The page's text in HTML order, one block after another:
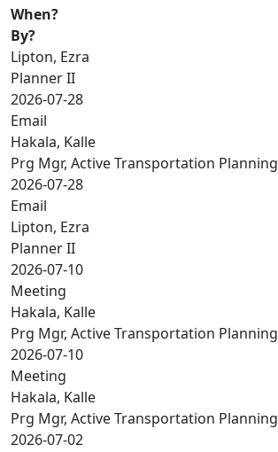
When?
By?
Lipton, Ezra
Planner II
2026-07-28
Email
Hakala, Kalle
Prg Mgr, Active Transportation Planning
2026-07-28
Email
Lipton, Ezra
Planner II
2026-07-10
Meeting
Hakala, Kalle
Prg Mgr, Active Transportation Planning
2026-07-10
Meeting
Hakala, Kalle
Prg Mgr, Active Transportation Planning
2026-07-02